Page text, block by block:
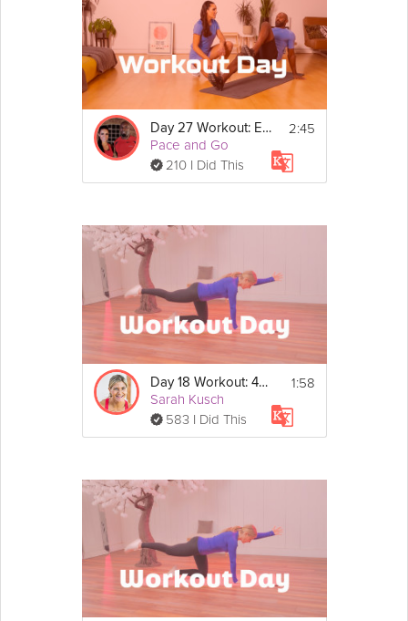
Day 27 Workout: EMOM Strength
Pace and Go
210 I Did This
2:45
Day 18 Workout: 40/20 Cardio Circuit
Sarah Kusch
583 I Did This
1:58